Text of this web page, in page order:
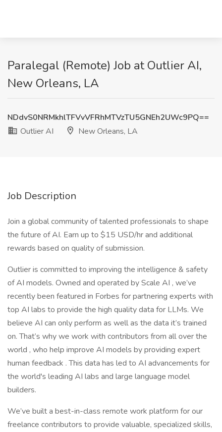
Paralegal (Remote) Job at Outlier AI,
New Orleans, LA
NDdvS0NRMkhlTFVvVFRhMTVzTU5GNEh2UWc9PQ==
Outlier AI
New Orleans, LA
Job Description
Join a global community of talented professionals to shape
the future of AI. Earn up to $15 USD/hr and additional
rewards based on quality of submission.
Outlier is committed to improving the intelligence & safety
of AI models. Owned and operated by Scale AI , we’ve
recently been featured in Forbes for partnering experts with
top AI labs to provide the high quality data for LLMs. We
believe AI can only perform as well as the data it’s trained
on. That’s why we work with contributors from all over the
world , who help improve AI models by providing expert
human feedback . This data has led to AI advancements for
the world's leading AI labs and large language model
builders.
We’ve built a best-in-class remote work platform for our
freelance contributors to provide valuable, specialized skills,